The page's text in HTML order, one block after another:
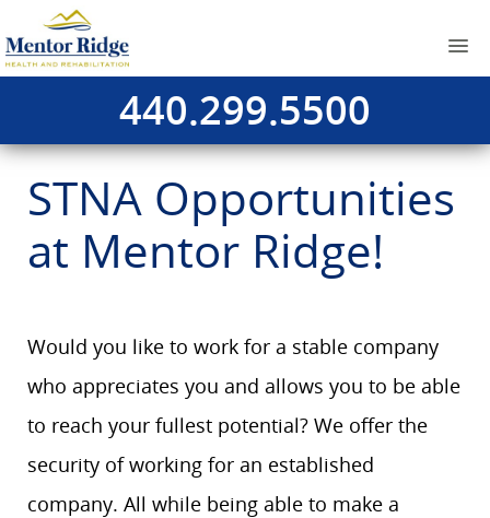
440.299.5500
STNA Opportunities
at Mentor Ridge!
Would you like to work for a stable company
who appreciates you and allows you to be able
to reach your fullest potential? We offer the
security of working for an established
company. All while being able to make a